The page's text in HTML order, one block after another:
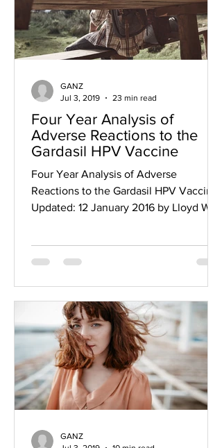
Four Year Analysis of
Adverse Reactions to the
Gardasil HPV Vaccine
Four Year Analysis of Adverse
Reactions to the Gardasil HPV Vaccine
Updated: 12 January 2016 by Lloyd W.
GANZ
Jul 3, 2019
23 min read
GANZ